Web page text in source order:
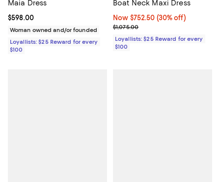
Maia Dress
Current price $598.00; ;
$598.00
Woman owned and/or founded
Loyallists: $25 Reward for every
$100
Boat Neck Maxi Dress
Now $752.50; 30% off;
Now $752.50 (30% off)
Previous price $1,075.00
$1,075.00
Loyallists: $25 Reward for every
$100